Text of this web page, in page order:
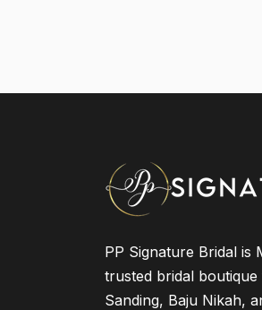
PP Signature Bridal is
trusted bridal
Sanding, Baju Nikah,